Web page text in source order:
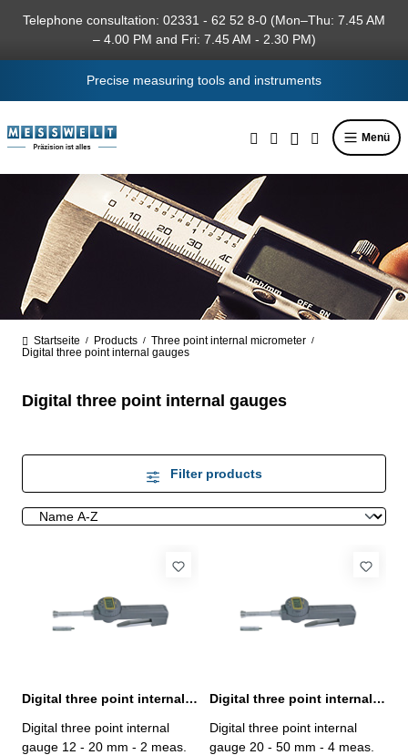
content
Telephone consultation: 02331 - 62 52 8-0 (Mon–Thu: 7.45 AM
– 4.00 PM and Fri: 7.45 AM - 2.30 PM)
Precise measuring tools and instruments
Menü
Startseite / Products / Three point internal micrometer /
Digital three point internal gauges
Digital three point internal gauges
Filter products
Digital three point internal gauge 12 - 20 mm range
Digital three point internal
gauge 12 - 20 mm - 2 meas.
Digital three point internal gauge 20 - 50 mm range
Digital three point internal
gauge 20 - 50 mm - 4 meas.